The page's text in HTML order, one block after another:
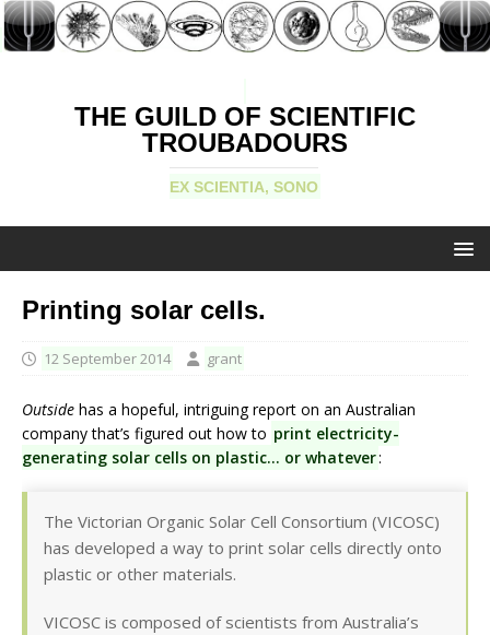
THE GUILD OF SCIENTIFIC
TROUBADOURS
EX SCIENTIA, SONO
Printing solar cells.
12 September 2014 grant
Outside has a hopeful, intriguing report on an Australian
company that’s figured out how to print electricity-
generating solar cells on plastic… or whatever:
The Victorian Organic Solar Cell Consortium (VICOSC)
has developed a way to print solar cells directly onto
plastic or other materials.
VICOSC is composed of scientists from Australia’s